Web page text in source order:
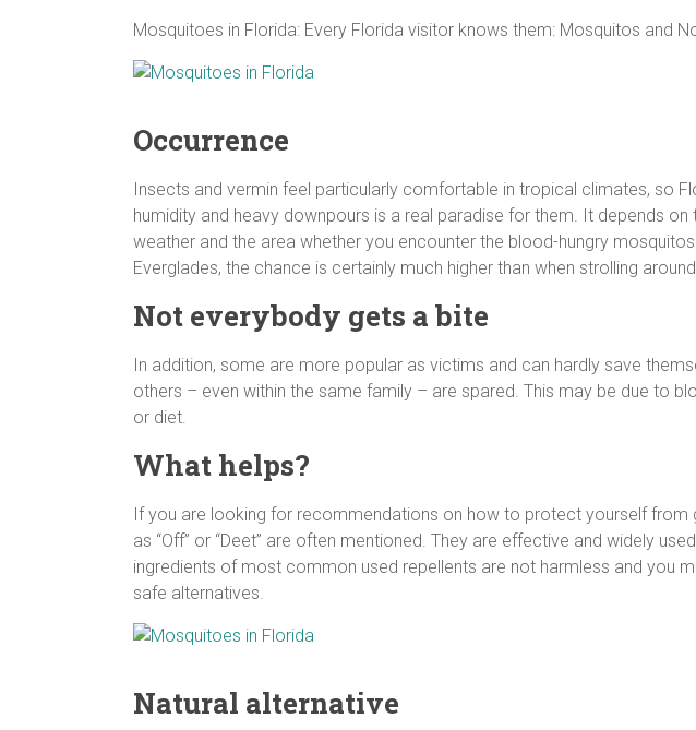
Mosquitoes in Florida: Every Florida visitor knows them: Mosquitos and
Occurrence
Insects and vermin feel particularly comfortable in tropical climates, so
humidity and heavy downpours is a real paradise for them. It depends on
weather and the area whether you encounter the blood-hungry
Everglades, the chance is certainly much higher than when strolling
Not everybody gets a bite
In addition, some are more popular as victims and can hardly save
others – even within the same family – are spared. This may be due to
or diet.
What helps?
If you are looking for recommendations on how to protect yourself from
as “Off” or “Deet” are often mentioned. They are effective and widely
ingredients of most common used repellents are not harmless and you
safe alternatives.
Natural alternative